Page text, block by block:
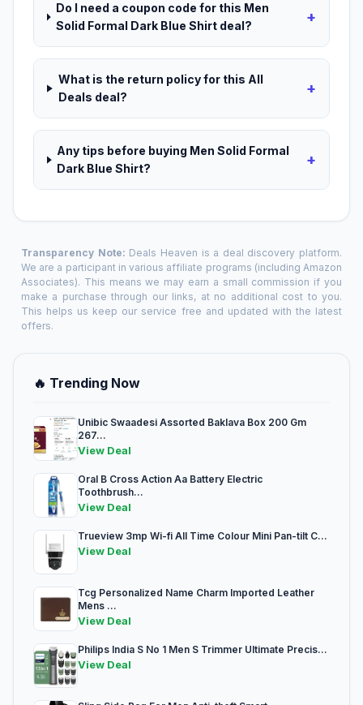
Do I need a coupon code for this Men
Solid Formal Dark Blue Shirt deal?
+
What is the return policy for this All
Deals deal?
+
Any tips before buying Men Solid Formal
Dark Blue Shirt?
+
Transparency Note: Deals Heaven is a deal discovery platform.
We are a participant in various affiliate programs (including Amazon
Associates). This means we may earn a small commission if you
make a purchase through our links, at no additional cost to you.
This helps us keep our service free and updated with the latest
offers.
🔥 Trending Now
Unibic Swaadesi Assorted Baklava Box 200 Gm
267...
View Deal
Oral B Cross Action Aa Battery Electric
Toothbrush...
View Deal
Trueview 3mp Wi-fi All Time Colour Mini Pan-tilt C...
View Deal
Tcg Personalized Name Charm Imported Leather
Mens ...
View Deal
Philips India S No 1 Men S Trimmer Ultimate Precis...
View Deal